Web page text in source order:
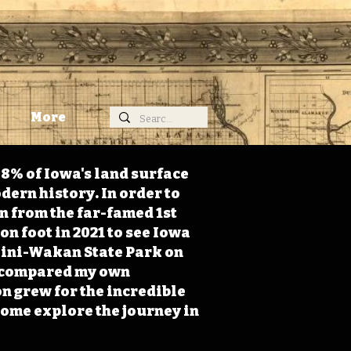
More
of Iowa's land surface
history. In order to
from the far-famed 1st
foot in 2021 to see Iowa
Wakan State Park on
my own
grew for the incredible
explore the journey in